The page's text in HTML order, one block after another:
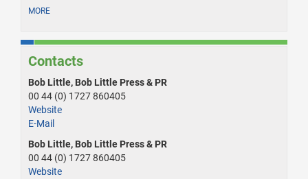
MORE
Contacts
Bob Little, Bob Little Press & PR
00 44 (0) 1727 860405
Website
E-Mail
Bob Little, Bob Little Press & PR
00 44 (0) 1727 860405
Website